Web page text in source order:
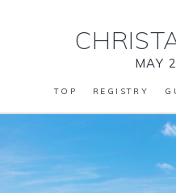
MAY
TOP REGISTRY